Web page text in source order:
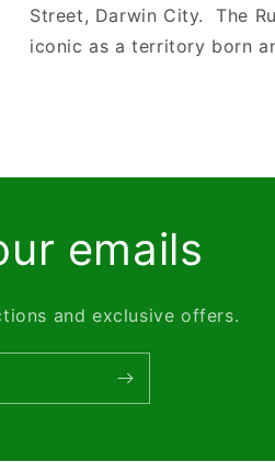
Street, Darwin City. The
iconic as a territory born
emails
and exclusive offers.